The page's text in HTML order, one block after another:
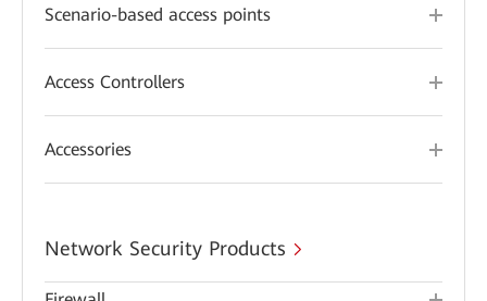
Scenario-based access points
Access Controllers
Accessories
Network Security Products